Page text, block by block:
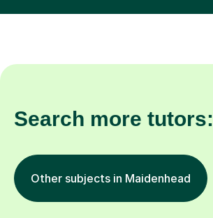
Search more tutors:
Other subjects in Maidenhead